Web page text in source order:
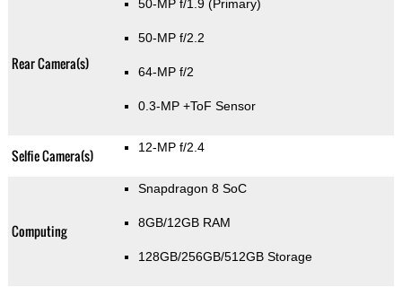
Rear Camera(s)
50-MP f/1.9 (Primary)
50-MP f/2.2
64-MP f/2
0.3-MP +ToF Sensor
Selfie Camera(s) 12-MP f/2.4
Computing
Snapdragon 8 SoC
8GB/12GB RAM
128GB/256GB/512GB Storage